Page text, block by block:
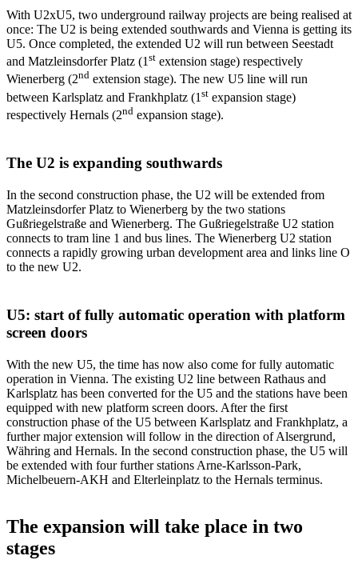
With U2xU5, two underground railway projects are being realised at
once: The U2 is being extended southwards and Vienna is getting its
U5. Once completed, the extended U2 will run between Seestadt
and Matzleinsdorfer Platz (1 st extension stage) respectively
Wienerberg (2nd extension stage). The new U5 line will run
between Karlsplatz and Frankhplatz (1 st expansion stage)
respectively Hernals (2nd expansion stage).
The U2 is expanding southwards
In the second construction phase, the U2 will be extended from
Matzleinsdorfer Platz to Wienerberg by the two stations
Gußriegelstraße and Wienerberg. The Gußriegelstraße U2 station
connects to tram line 1 and bus lines. The Wienerberg U2 station
connects a rapidly growing urban development area and links line O
to the new U2.
U5: start of fully automatic operation with platform
screen doors
With the new U5, the time has now also come for fully automatic
operation in Vienna. The existing U2 line between Rathaus and
Karlsplatz has been converted for the U5 and the stations have been
equipped with new platform screen doors. After the first
construction phase of the U5 between Karlsplatz and Frankhplatz, a
further major extension will follow in the direction of Alsergrund,
Währing and Hernals. In the second construction phase, the U5 will
be extended with four further stations Arne-Karlsson-Park,
Michelbeuern-AKH and Elterleinplatz to the Hernals terminus.
The expansion will take place in two
stages